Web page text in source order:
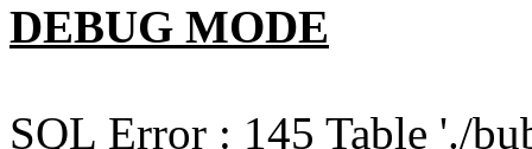
DEBUG MODE
SQL Error : 145 Table './